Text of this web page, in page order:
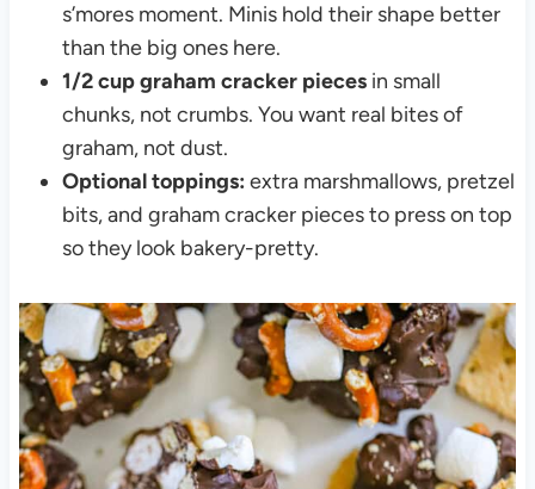
s’mores moment. Minis hold their shape better
than the big ones here.
1/2 cup graham cracker piecesin small
chunks, not crumbs. You want real bites of
graham, not dust.
Optional toppings: extra marshmallows, pretzel
bits, and graham cracker pieces to press on top
so they look bakery-pretty.